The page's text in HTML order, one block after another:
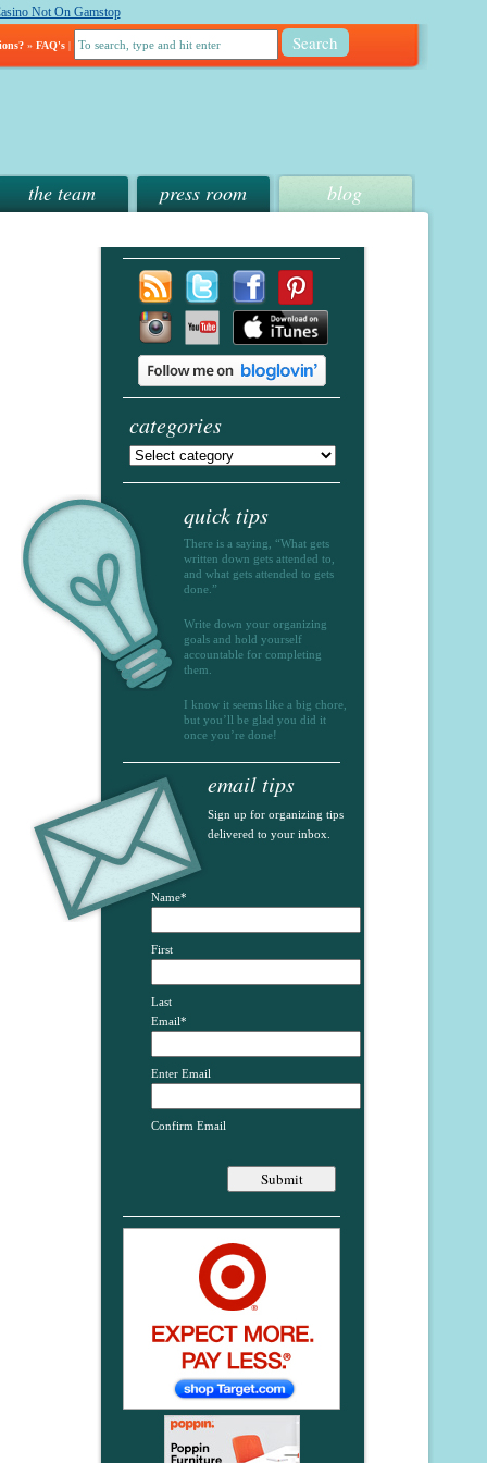
Not On Gamstop
» FAQ's|
the team press room blog
categories
quick tips
There is a saying, “What gets
written down gets attended to,
and what gets attended to gets
done.”
Write down your organizing
goals and hold yourself
accountable for completing
them.
I know it seems like a big chore,
but you’ll be glad you did it
once you’re done!
email tips
Sign up for organizing tips
delivered to your inbox.
Name*
First
Last
Email*
Enter Email
Confirm Email